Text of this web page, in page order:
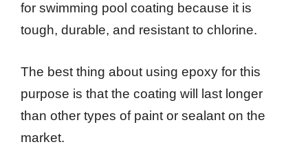
for swimming pool coating because it is
tough, durable, and resistant to chlorine.
The best thing about using epoxy for this
purpose is that the coating will last longer
than other types of paint or sealant on the
market.